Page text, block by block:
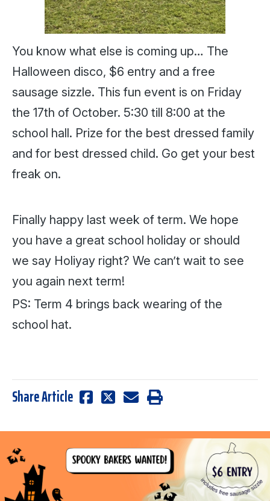
You know what else is coming up… The
Halloween disco, $6 entry and a free
sausage sizzle. This fun event is on Friday
the 17th of October. 5:30 till 8:00 at the
school hall. Prize for the best dressed family
and for best dressed child. Go get your best
freak on.
Finally happy last week of term. We hope
you have a great school holiday or should
we say Holiyay right? We can’t wait to see
you again next term!
PS: Term 4 brings back wearing of the
school hat.
Share Article